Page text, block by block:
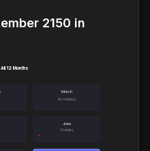
2150 in
March
No holidays
June
1 holiday
12 Months